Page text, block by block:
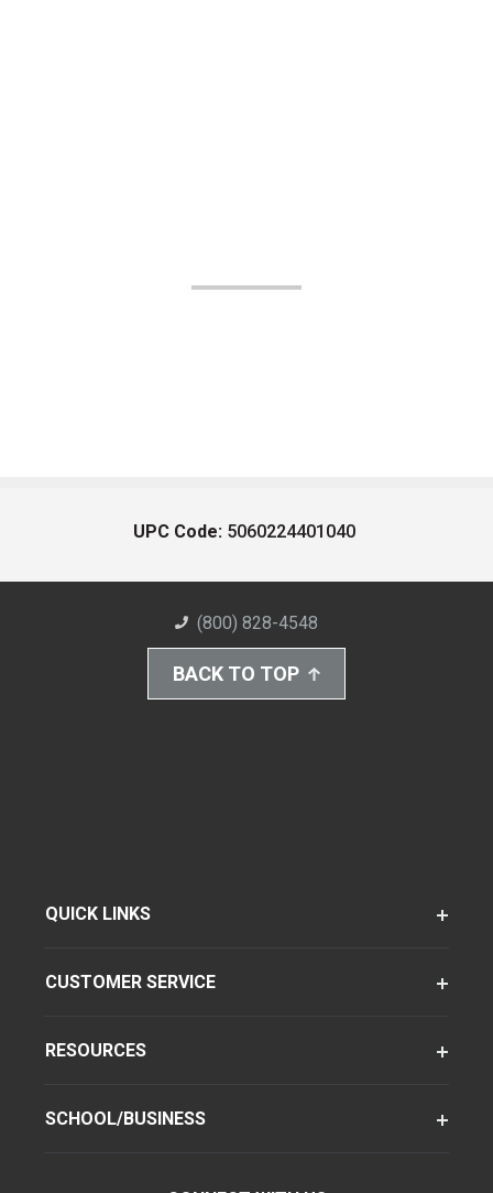
UPC Code: 5060224401040
(800) 828-4548
BACK TO TOP
QUICK LINKS
CUSTOMER SERVICE
RESOURCES
SCHOOL/BUSINESS